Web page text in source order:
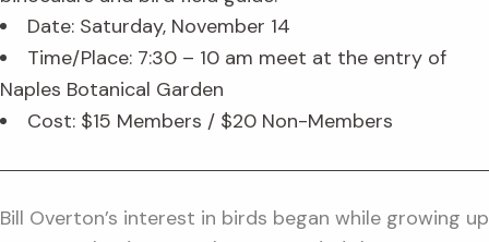
Date: Saturday, November 14
Time/Place: 7:30 – 10 am meet at the entry of
Naples Botanical Garden
Cost: $15 Members / $20 Non-Members
Bill Overton’s interest in birds began while growing up